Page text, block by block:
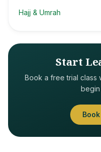
Hajj & Umrah
Start
Book a free trial class
begin